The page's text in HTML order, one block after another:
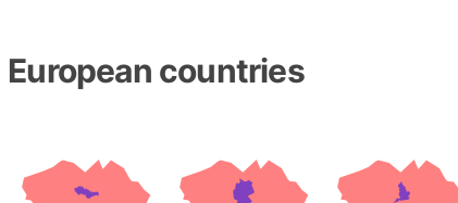
Antarctica
European countries